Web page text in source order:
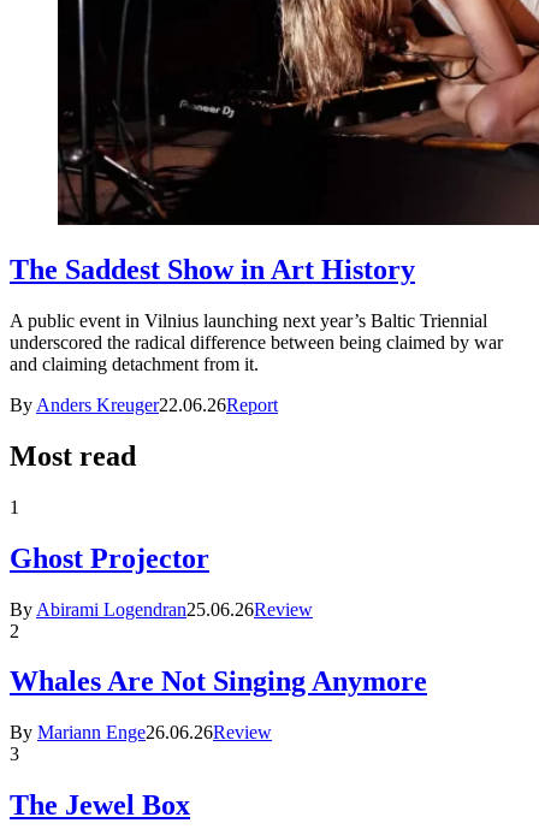
The Saddest Show in Art History
A public event in Vilnius launching next year’s Baltic Triennial
underscored the radical difference between being claimed by war
and claiming detachment from it.
By Anders Kreuger22.06.26Report
Most read
1
Ghost Projector
By Abirami Logendran25.06.26Review
2
Whales Are Not Singing Anymore
By Mariann Enge26.06.26Review
3
The Jewel Box